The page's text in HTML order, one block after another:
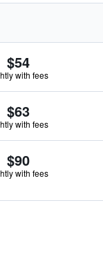
$54
with fees
$63
with fees
$90
with fees